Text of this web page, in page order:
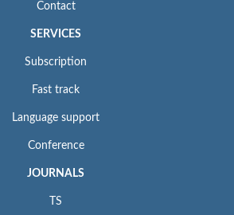
Contact
SERVICES
Subscription
Fast track
Language support
Conference
JOURNALS
TS